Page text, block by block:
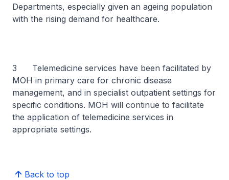
Departments, especially given an ageing population
with the rising demand for healthcare.
3 Telemedicine services have been facilitated by
MOH in primary care for chronic disease
management, and in specialist outpatient settings for
specific conditions. MOH will continue to facilitate
the application of telemedicine services in
appropriate settings.
Back to top